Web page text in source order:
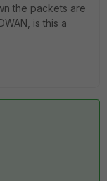
the packets are
is this a